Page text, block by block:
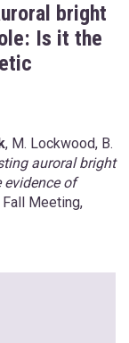
bright
Is it the
, M. Lockwood, B.
auroral bright
evidence of
Fall Meeting,